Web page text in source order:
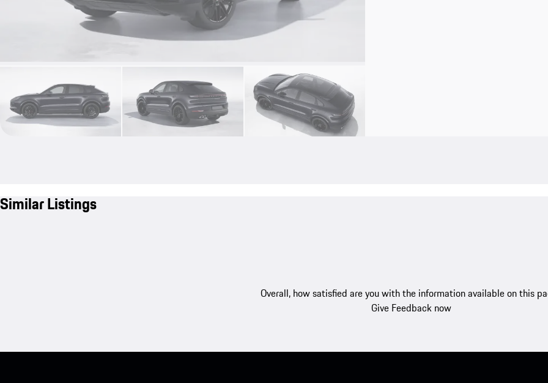
Similar Listings
Overall, how satisfied are you with the information available on this
Give Feedback now